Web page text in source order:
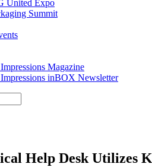
United Expo
Summit
Magazine
inBOX Newsletter
Help Desk Utilizes